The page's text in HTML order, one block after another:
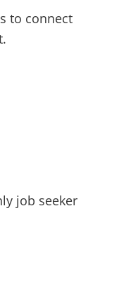
to connect
job seeker